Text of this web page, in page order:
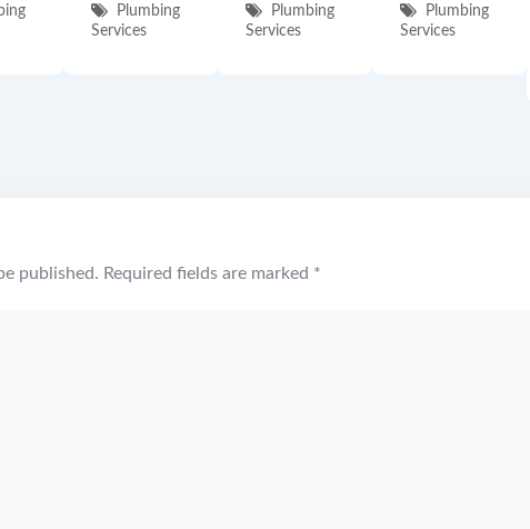
Plumbing
Services
Plumbing
Services
Plumbing
Services
published. Required fields are marked *